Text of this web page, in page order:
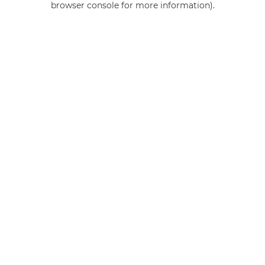
browser console for more information).